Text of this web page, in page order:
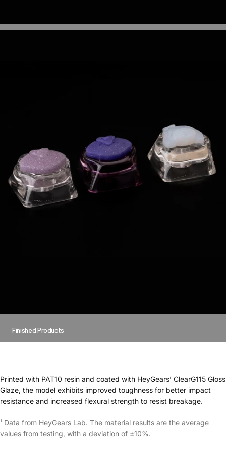
Finished Products
Printed with PAT10 resin and coated with HeyGears’ ClearG115 Gloss
Glaze, the model exhibits improved toughness for better impact
resistance and increased flexural strength to resist breakage.
¹ Data from HeyGears Lab. The material results are the average
values from testing, with a deviation of ±10%.